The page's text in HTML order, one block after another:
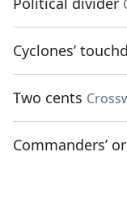
Cyclones’
Two cents
Commanders’